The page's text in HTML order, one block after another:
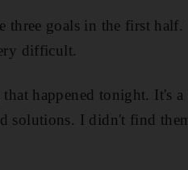
goals in the first half.
difficult.
happened tonight. It's a
solutions. I didn't find